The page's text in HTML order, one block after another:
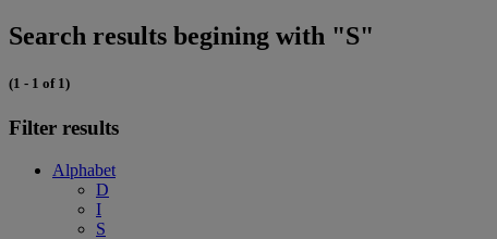
Search results begining with "S"
(1 - 1 of 1)
Filter results
Alphabet
D
I
S